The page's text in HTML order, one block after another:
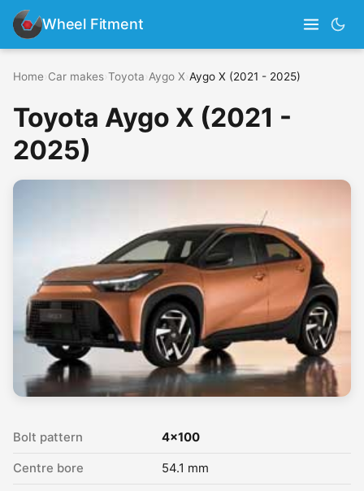
Wheel Fitment
Home Car makes Toyota Aygo X Aygo X (2021 - 2025)
Toyota Aygo X (2021 -
2025)
Bolt pattern 4x100
Centre bore 54.1 mm